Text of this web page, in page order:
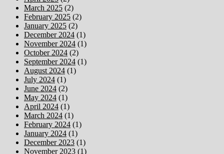
March 2025 (2)
February 2025 (2)
January 2025 (2)
December 2024 (1)
November 2024 (1)
October 2024 (2)
September 2024 (1)
August 2024 (1)
July 2024 (1)
June 2024 (2)
May 2024 (1)
April 2024 (1)
March 2024 (1)
February 2024 (1)
January 2024 (1)
December 2023 (1)
November 2023 (1)